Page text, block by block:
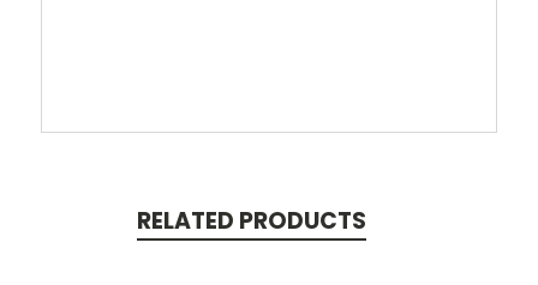
RELATED PRODUCTS